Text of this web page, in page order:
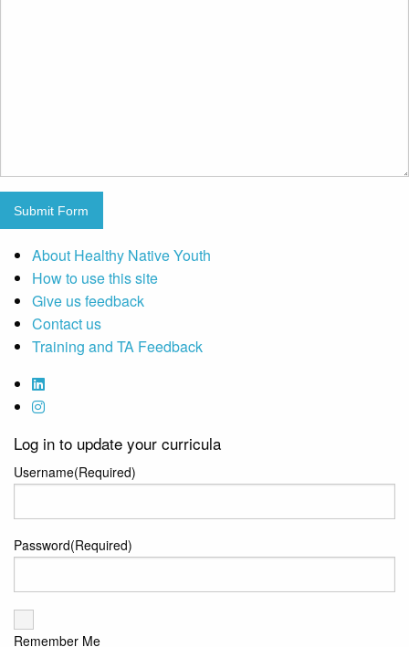
Submit Form
About Healthy Native Youth
How to use this site
Give us feedback
Contact us
Training and TA Feedback
Log in to update your curricula
Username(Required)
Password(Required)
Remember Me